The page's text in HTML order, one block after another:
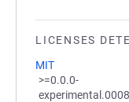
LICENSES
MIT
>=0.0.0-